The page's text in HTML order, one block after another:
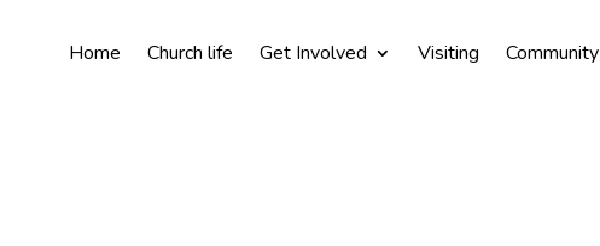
Home Church life Get Involved Visiting Community